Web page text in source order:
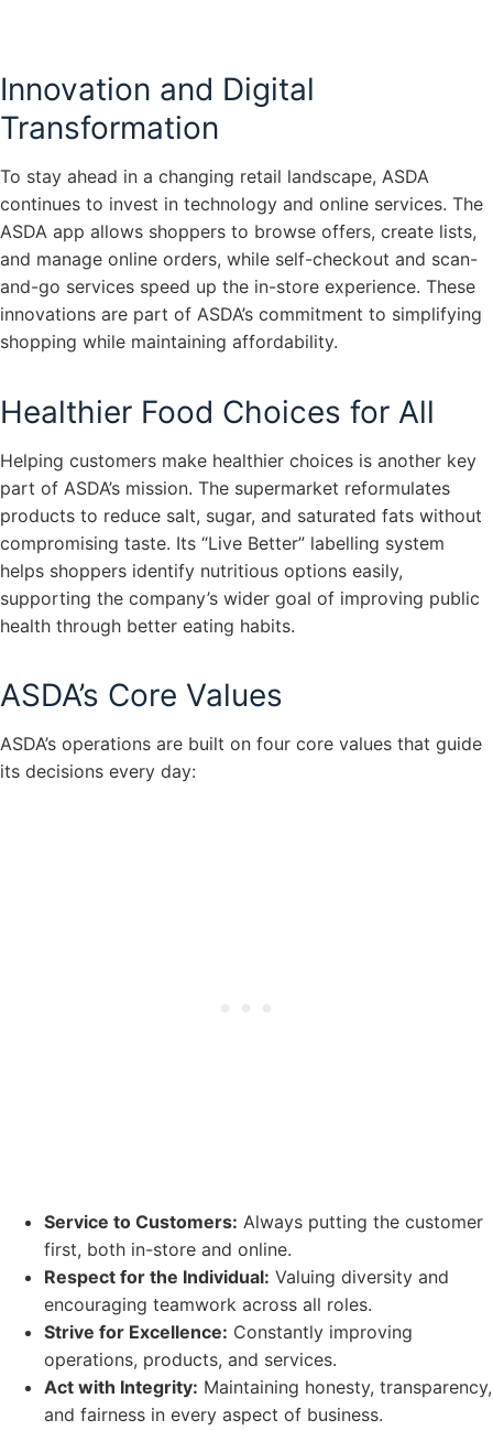
Innovation and Digital
Transformation
To stay ahead in a changing retail landscape, ASDA
continues to invest in technology and online services. The
ASDA app allows shoppers to browse offers, create lists,
and manage online orders, while self-checkout and scan-
and-go services speed up the in-store experience. These
innovations are part of ASDA’s commitment to simplifying
shopping while maintaining affordability.
Healthier Food Choices for All
Helping customers make healthier choices is another key
part of ASDA’s mission. The supermarket reformulates
products to reduce salt, sugar, and saturated fats without
compromising taste. Its “Live Better” labelling system
helps shoppers identify nutritious options easily,
supporting the company’s wider goal of improving public
health through better eating habits.
ASDA’s Core Values
ASDA’s operations are built on four core values that guide
its decisions every day:
Service to Customers: Always putting the customer
first, both in-store and online.
Respect for the Individual: Valuing diversity and
encouraging teamwork across all roles.
Strive for Excellence: Constantly improving
operations, products, and services.
Act with Integrity: Maintaining honesty, transparency,
and fairness in every aspect of business.